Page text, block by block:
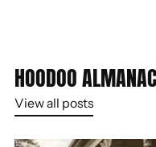
HOODOO
View all posts